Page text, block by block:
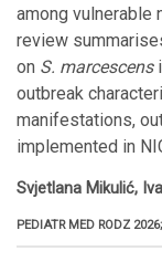
among vulnerable
review
on S. marcescens
outbreak
manifestations,
implemented in
Svjetlana Mikulić,
PEDIATR MED RODZ